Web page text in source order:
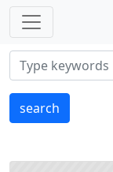
search